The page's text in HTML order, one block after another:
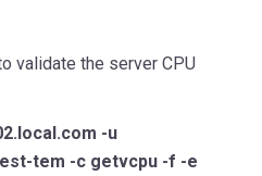
validate the server CPU
-u
tem -c getvcpu -f -e